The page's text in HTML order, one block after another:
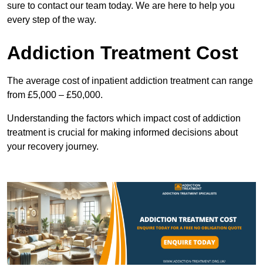
sure to contact our team today. We are here to help you
every step of the way.
Addiction Treatment Cost
The average cost of inpatient addiction treatment can range
from £5,000 – £50,000.
Understanding the factors which impact cost of addiction
treatment is crucial for making informed decisions about
your recovery journey.